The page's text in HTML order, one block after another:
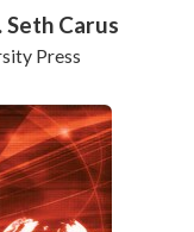
Seth Carus
Press